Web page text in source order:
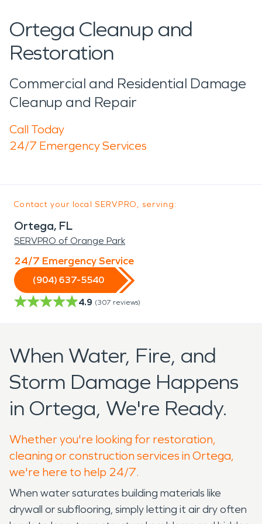
Ortega Cleanup and
Restoration
Commercial and Residential Damage
Cleanup and Repair
Call Today
24/7 Emergency Services
Contact your local SERVPRO, serving:
Ortega, FL
SERVPRO of Orange Park
24/7 Emergency Service
(904) 637-5540
4.9 (307 reviews)
When Water, Fire, and
Storm Damage Happens
in Ortega, We're Ready.
Whether you're looking for restoration,
cleaning or construction services in Ortega,
we're here to help 24/7.
When water saturates building materials like
drywall or subflooring, simply letting it air dry often